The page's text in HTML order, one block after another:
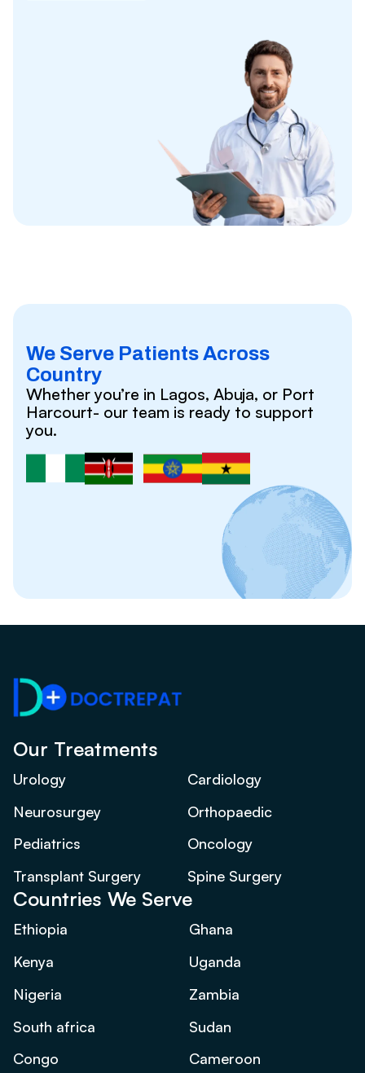
We Serve Patients Across
Country
Whether you’re in Lagos, Abuja, or Port
Harcourt- our team is ready to support
you.
Our Treatments
Urology
Cardiology
Neurosurgey
Orthopaedic
Pediatrics
Oncology
Transplant Surgery
Spine Surgery
Countries We Serve
Ethiopia
Ghana
Kenya
Uganda
Nigeria
Zambia
South africa
Sudan
Congo
Cameroon